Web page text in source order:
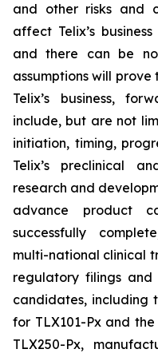
and other risks and
affect Telix’s
and there can be
assumptions will
Telix’s business,
include, but are not
initiation, timing,
Telix’s preclinical
research and
advance product
successfully
multi-national clinical
regulatory filings and
candidates, including
for TLX101-Px and
TLX250-Px,